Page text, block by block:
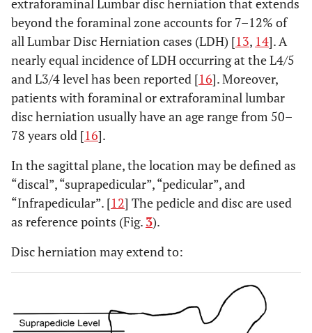
beyond the foraminal zone accounts for 7–12% of
all Lumbar Disc Herniation cases (LDH) [13, 14]. A
nearly equal incidence of LDH occurring at the L4/5
and L3/4 level has been reported [16]. Moreover,
patients with foraminal or extraforaminal lumbar
disc herniation usually have an age range from 50–
78 years old [16].
In the sagittal plane, the location may be defined as
“discal”, “suprapedicular”, “pedicular”, and
“Infrapedicular”. [12] The pedicle and disc are used
as reference points (Fig. 3).
Disc herniation may extend to: